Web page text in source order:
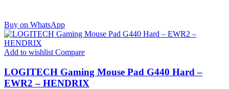
Buy on WhatsApp
Add to wishlist Compare
LOGITECH Gaming Mouse Pad G440 Hard –
EWR2 – HENDRIX